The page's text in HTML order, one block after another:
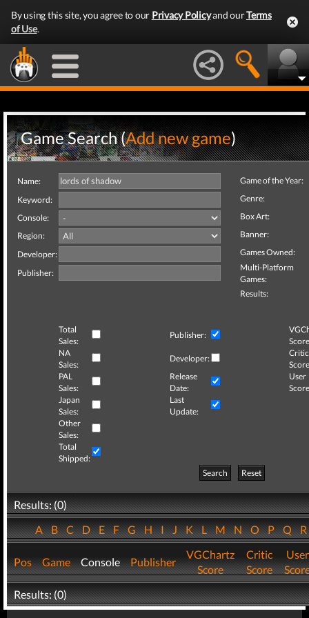
By using this site, you agree to our Privacy Policyand ourTerms
of Use.
Game Search (Add new game)
Name:
Keyword:
Console:
Region:
Developer:
Publisher:
Game of the Year:
Genre:
Box Art:
Banner:
Games Owned:
Multi-Platform
Games:
Results:
Total
Sales:
Publisher:
NA
Sales:
Developer:
Critic
PAL
Sales:
Release
Date:
User
Japan
Sales:
Last
Update:
Other
Sales:
Total
Shipped:
Search
Reset
Results: (0)
ABCDEFGHIJKLMNOPQ
Pos Game Console Publisher
VGChartz
Score
Critic
Score
User
Results: (0)